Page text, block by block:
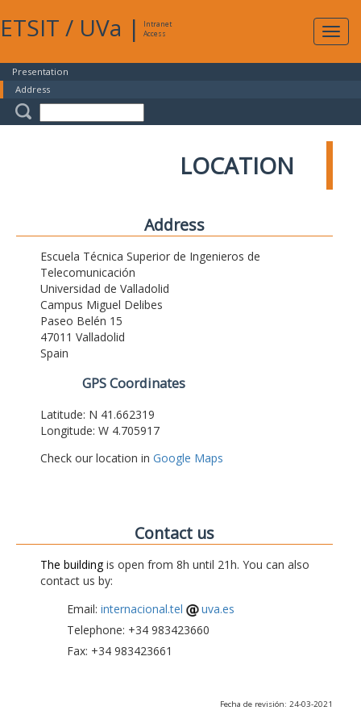
ETSIT / UVa |
Intranet
Access
Presentation
Address
LOCATION
Address
Escuela Técnica Superior de Ingenieros de
Telecomunicación
Universidad de Valladolid
Campus Miguel Delibes
Paseo Belén 15
47011 Valladolid
Spain
GPS Coordinates
Latitude: N 41.662319
Longitude: W 4.705917
Check our location in Google Maps
Contact us
The buildingis open from 8h until 21h. You can also
contact us by:
Email: internacional.tel
uva.es
Telephone: +34 983423660
Fax: +34 983423661
Fecha de revisión: 24-03-2021